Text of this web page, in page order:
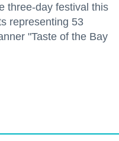
three-day festival this
representing 53
"Taste of the Bay